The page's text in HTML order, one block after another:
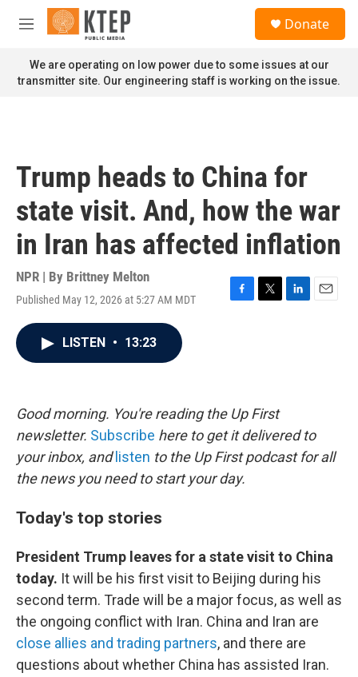
Skip to main content
M
n
u
Donate
We are operating on low power due to some issues at our
transmitter site. Our engineering staff is working on the issue.
Trump heads to China for
state visit. And, how the war
in Iran has affected inflation
NPR | By Brittney Melton
Published May 12, 2026 at 5:27 AM MDT
F
k
T
L
E
LISTEN • 13:23
Good morning. You're reading the Up First
newsletter. Subscribe here to get it delivered to
your inbox, and listen to the Up First podcast for all
the news you need to start your day.
Today's top stories
President Trump leaves for a state visit to China
today. It will be his first visit to Beijing during his
second term. Trade will be a major focus, as well as
the ongoing conflict with Iran. China and Iran are
close allies and trading partners, and there are
questions about whether China has assisted Iran.